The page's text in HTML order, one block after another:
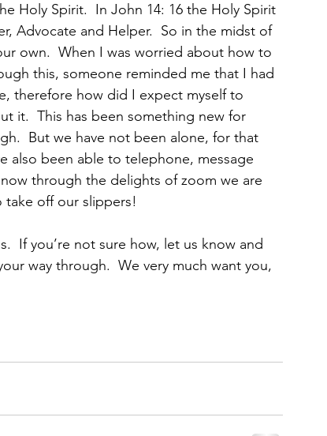
Holy Spirit.  In John 14: 16 the Holy Spirit
Advocate and Helper.  So in the midst of
own.  When I was worried about how to
this, someone reminded me that I had
therefore how did I expect myself to
it.  This has been something new for
But we have not been alone, for that
also been able to telephone, message
through the delights of zoom we are
off our slippers!
If you’re not sure how, let us know and
way through.  We very much want you,